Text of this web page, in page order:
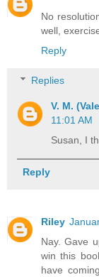
No
well,
Reply
Replies
V. M.
11:01 AM
Susan, I
Reply
Riley
Nay. Gave
win this
have